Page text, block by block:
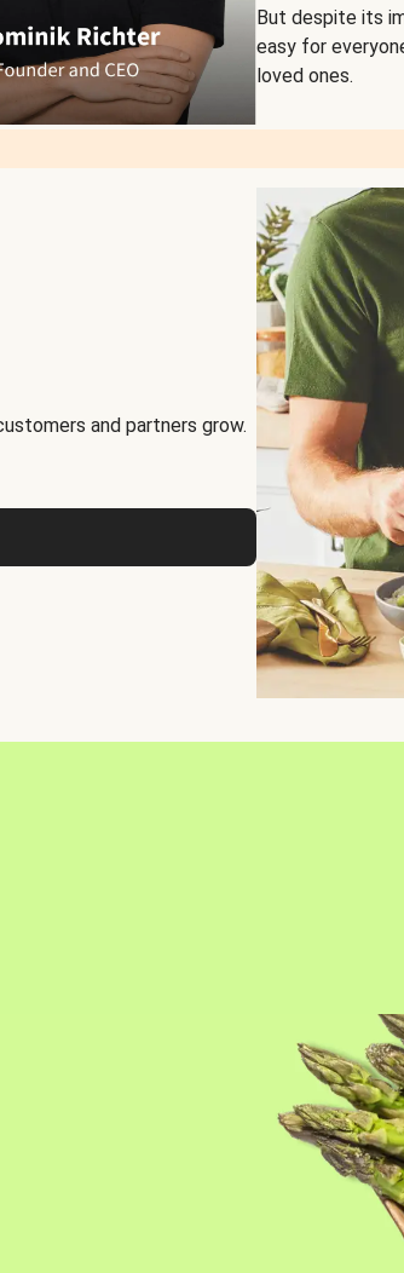
But despite its
easy for
loved ones.
and partners grow.